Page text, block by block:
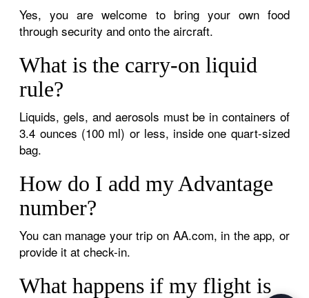
Yes, you are welcome to bring your own food
through security and onto the aircraft.
What is the carry-on liquid
rule?
Liquids, gels, and aerosols must be in containers of
3.4 ounces (100 ml) or less, inside one quart-sized
bag.
How do I add my Advantage
number?
You can manage your trip on AA.com, in the app, or
provide it at check-in.
What happens if my flight is